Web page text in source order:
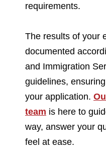
requirements.
The results of your
documented
and Immigration
guidelines,
your application.
team is here to
way, answer your
feel at ease.